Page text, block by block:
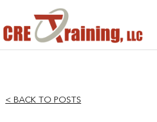
< BACK TO POSTS